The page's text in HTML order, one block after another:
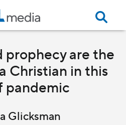
prophecy are the
Christian in this
pandemic
Glicksman